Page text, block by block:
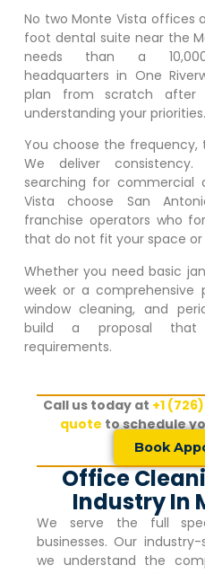
No twoMonte Vista offices
foot dental suite near the
needs than a
headquarters in One
plan from scratch after
understanding your priorities.
You choose the
We deliver
searching for
Vista choose San
franchise operators who
that do not fit your space or
Whether you need basic
week or a comprehensive
window cleaning, and
build a proposal that
requirements.
Call us today at +1
quote to schedule
Book
Office
Industry In
We serve the full
businesses. Our
we understand the